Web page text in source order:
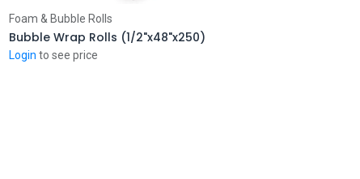
Foam & Bubble Rolls
Bubble Wrap Rolls (1/2"x48"x250)
Login to see price